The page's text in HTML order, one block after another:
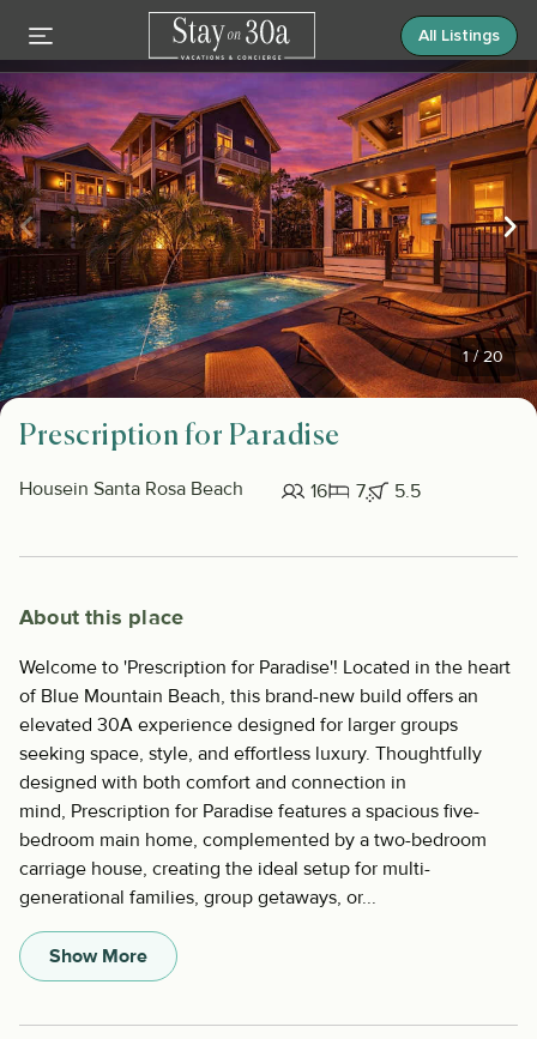
All Listings
1/20
Prescription for Paradise
Housein Santa Rosa Beach 16 7 5.5
About this place
Welcome to 'Prescription for Paradise'! Located in the heart
of Blue Mountain Beach, this brand-new build offers an
elevated 30A experience designed for larger groups
seeking space, style, and effortless luxury. Thoughtfully
designed with both comfort and connection in
mind, Prescription for Paradise features a spacious five-
bedroom main home, complemented by a two-bedroom
carriage house, creating the ideal setup for multi-
generational families, group getaways, or...
Show More